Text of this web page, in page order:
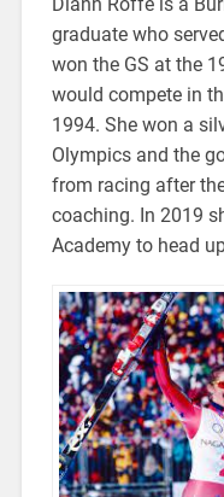
graduate who
won the GS at the
would compete in
1994. She won a
Olympics and the
from racing after
coaching. In 2019
Academy to head